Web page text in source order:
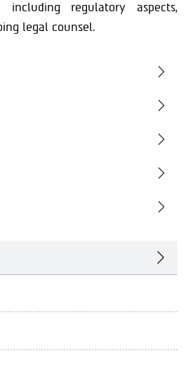
including regulatory aspects,
legal counsel.